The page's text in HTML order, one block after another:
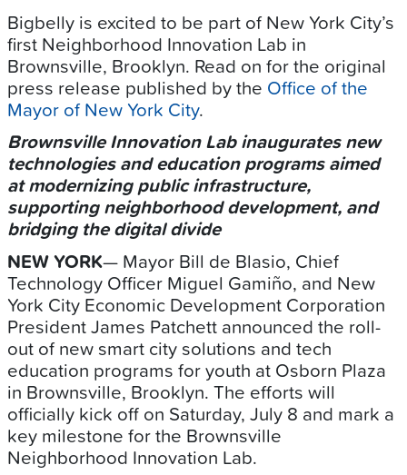
Bigbelly is excited to be part of New York City’s
first Neighborhood Innovation Lab in
Brownsville, Brooklyn. Read on for the original
press release published by the Office of the
Mayor of New York City.
Brownsville Innovation Lab inaugurates new
technologies and education programs aimed
at modernizing public infrastructure,
supporting neighborhood development, and
bridging the digital divide
NEW YORK— Mayor Bill de Blasio, Chief
Technology Officer Miguel Gamiño, and New
York City Economic Development Corporation
President James Patchett announced the roll-
out of new smart city solutions and tech
education programs for youth at Osborn Plaza
in Brownsville, Brooklyn. The efforts will
officially kick off on Saturday, July 8 and mark a
key milestone for the Brownsville
Neighborhood Innovation Lab.